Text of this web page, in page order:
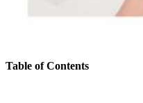
Table of Contents